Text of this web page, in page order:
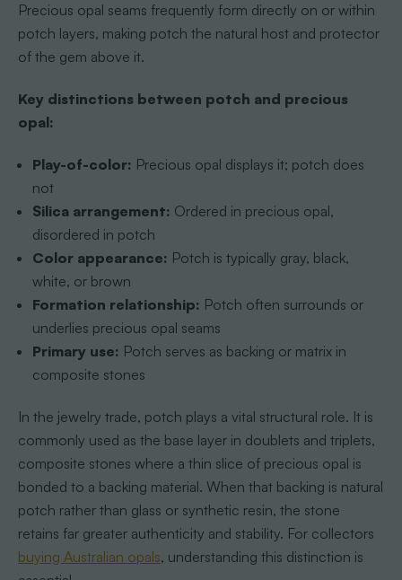
Precious opal seams frequently form directly on or within
potch layers, making potch the natural host and protector
of the gem above it.
Key distinctions between potch and precious
opal:
Play-of-color: Precious opal displays it; potch does
not
Silica arrangement: Ordered in precious opal,
disordered in potch
Color appearance: Potch is typically gray, black,
white, or brown
Formation relationship: Potch often surrounds or
underlies precious opal seams
Primary use: Potch serves as backing or matrix in
composite stones
In the jewelry trade, potch plays a vital structural role. It is
commonly used as the base layer in doublets and triplets,
composite stones where a thin slice of precious opal is
bonded to a backing material. When that backing is natural
potch rather than glass or synthetic resin, the stone
retains far greater authenticity and stability. For collectors
buying Australian opals, understanding this distinction is